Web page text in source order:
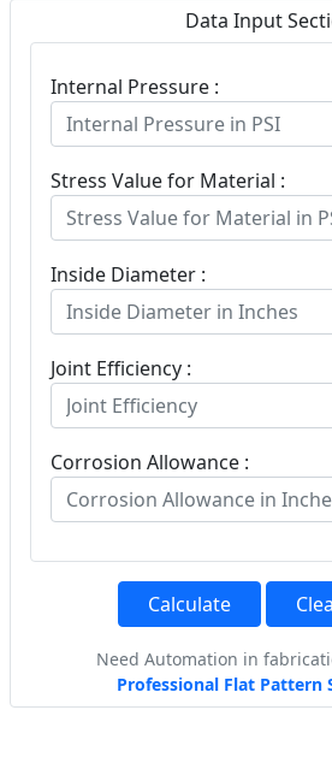
Data Input
Internal Pressure :
Stress Value for Material :
Inside Diameter :
Joint Efficiency :
Corrosion Allowance :
Calculate
Need Automation in
Professional Flat Pattern